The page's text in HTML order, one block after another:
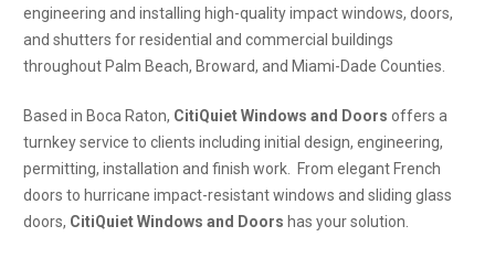
engineering and installing high-quality impact windows, doors,
and shutters for residential and commercial buildings
throughout Palm Beach, Broward, and Miami-Dade Counties.
Based in Boca Raton, CitiQuiet Windows and Doors offers a
turnkey service to clients including initial design, engineering,
permitting, installation and finish work. From elegant French
doors to hurricane impact-resistant windows and sliding glass
doors, CitiQuiet Windows and Doors has your solution.